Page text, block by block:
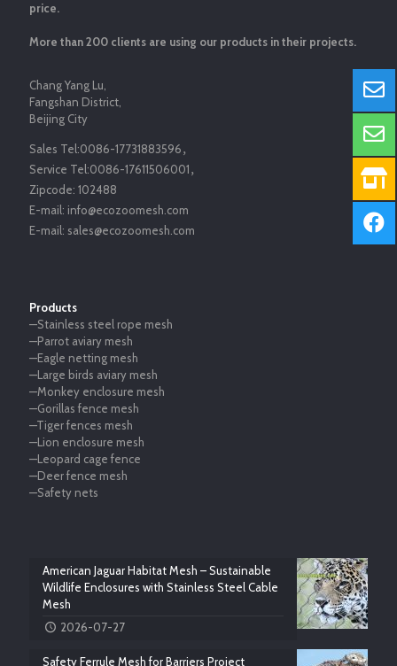
price.
More than 200 clients are using our products in their projects.
Chang Yang Lu,
Fangshan District,
Beijing City
Sales Tel:0086-17731883596，
Service Tel:0086-17611506001，
Zipcode: 102488
E-mail: info@ecozoomesh.com
E-mail: sales@ecozoomesh.com
Products
—Stainless steel rope mesh
—Parrot aviary mesh
—Eagle netting mesh
—Large birds aviary mesh
—Monkey enclosure mesh
—Gorillas fence mesh
—Tiger fences mesh
—Lion enclosure mesh
—Leopard cage fence
—Deer fence mesh
—Safety nets
American Jaguar Habitat Mesh – Sustainable
Wildlife Enclosures with Stainless Steel Cable
Mesh
2026-07-27
Safety Ferrule Mesh for Barriers Project